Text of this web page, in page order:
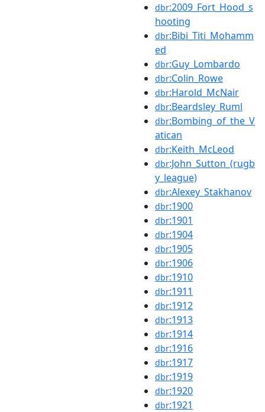
dbr:2009_Fort_Hood_s
hooting
dbr:Bibi_Titi_Mohamm
ed
dbr:Guy_Lombardo
dbr:Colin_Rowe
dbr:Harold_McNair
dbr:Beardsley_Ruml
dbr:Bombing_of_the_V
atican
dbr:Keith_McLeod
dbr:John_Sutton_(rugb
y_league)
dbr:Alexey_Stakhanov
dbr:1900
dbr:1901
dbr:1904
dbr:1905
dbr:1906
dbr:1910
dbr:1911
dbr:1912
dbr:1913
dbr:1914
dbr:1916
dbr:1917
dbr:1919
dbr:1920
dbr:1921